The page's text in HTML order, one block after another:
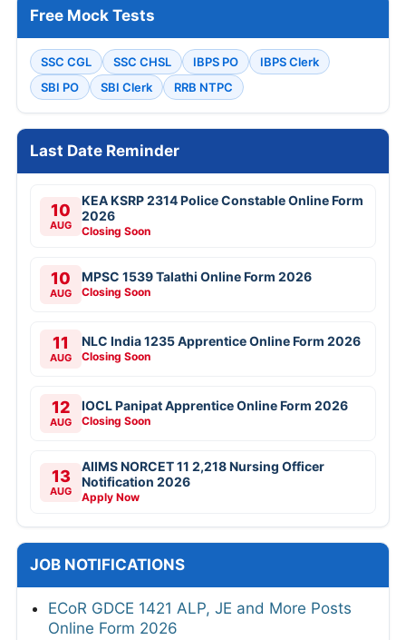
Free Mock Tests
SSC CGL SSC CHSL IBPS PO
IBPS Clerk
SBI PO
SBI Clerk RRB NTPC
Last Date Reminder
10
AUG
KEA KSRP 2314 Police Constable Online Form
2026
Closing Soon
10
AUG
MPSC 1539 Talathi Online Form 2026
Closing Soon
11
AUG
NLC India 1235 Apprentice Online Form 2026
Closing Soon
12
AUG
IOCL Panipat Apprentice Online Form 2026
Closing Soon
13
AUG
AIIMS NORCET 11 2,218 Nursing Officer
Notification 2026
Apply Now
JOB NOTIFICATIONS
ECoR GDCE 1421 ALP, JE and More Posts
Online Form 2026